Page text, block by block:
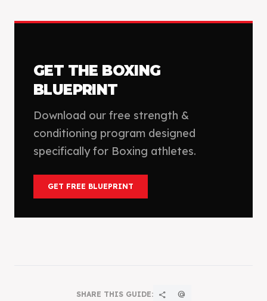
GET THE BOXING
BLUEPRINT
Download our free strength &
conditioning program designed
specifically for Boxing athletes.
GET FREE BLUEPRINT
SHARE THIS GUIDE: share alternate_email